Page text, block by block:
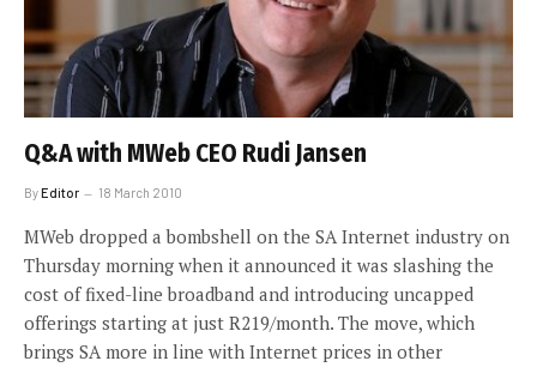
Q&A with MWeb CEO Rudi Jansen
ByEditor 18 March 2010
MWeb dropped a bombshell on the SA Internet industry on
Thursday morning when it announced it was slashing the
cost of fixed-line broadband and introducing uncapped
offerings starting at just R219/month. The move, which
brings SA more in line with Internet prices in other